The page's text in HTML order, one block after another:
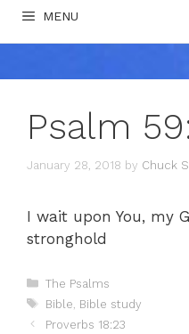
MENU
Psalm
January 28, 2018 by Chuck
I wait upon You, my
stronghold
Categories
The Psalms
Tags
Bible Bible study
Proverbs 18:23